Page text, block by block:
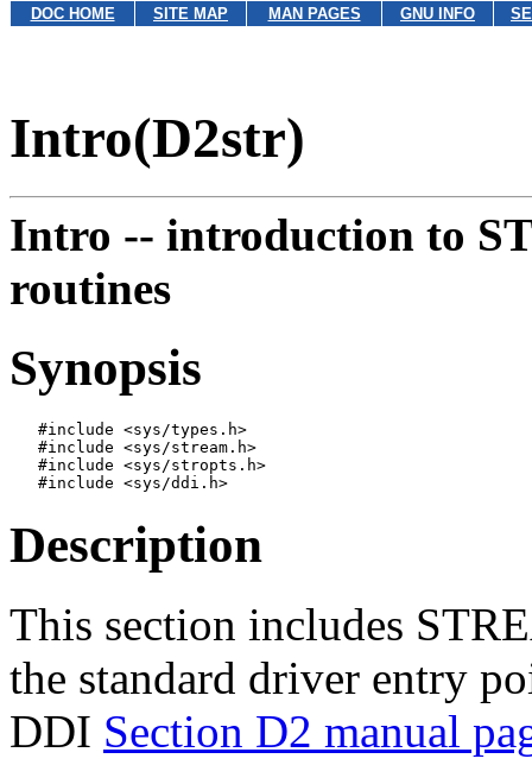
DOC HOME SITE MAP MAN PAGES GNU INFO
Intro(D2str)
Intro -- introduction to
routines
Synopsis
   #include <sys/types.h>
   #include <sys/stream.h>
   #include <sys/stropts.h>
Description
This section includes
the standard driver entry
DDI Section D2 manual